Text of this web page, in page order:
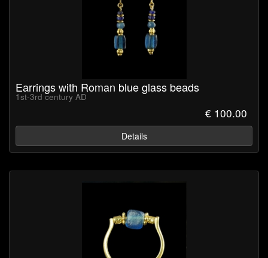
Earrings with Roman blue glass beads
1st-3rd century AD
€ 100.00
Details